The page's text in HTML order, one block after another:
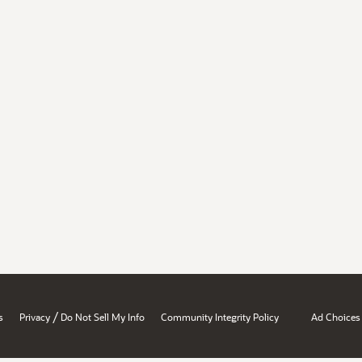
Privacy / Do Not Sell My Info Community Integrity Policy Ad Choices